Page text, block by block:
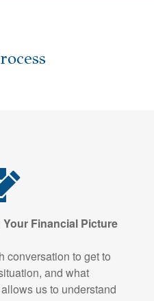
Financial Picture
conversation to get to
and what
us to understand